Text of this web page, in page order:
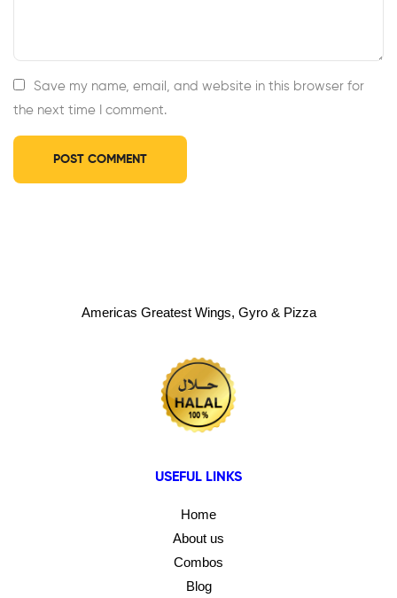
Save my name, email, and website in this browser for
the next time I comment.
Americas Greatest Wings, Gyro & Pizza
USEFUL LINKS
Home
About us
Combos
Blog